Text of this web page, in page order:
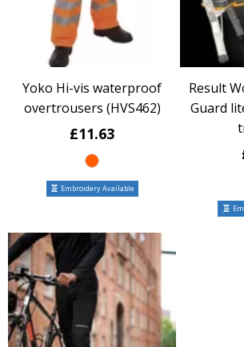
Yoko Hi-vis waterproof
overtrousers (HVS462)
£11.63
Embroidery Available
Result
Guard